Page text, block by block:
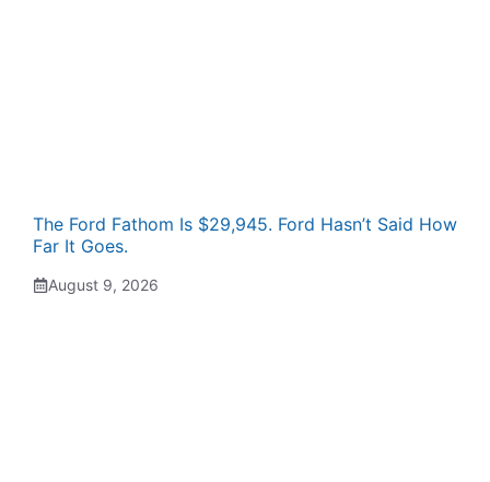
The Ford Fathom Is $29,945. Ford Hasn’t Said How
Far It Goes.
August 9, 2026